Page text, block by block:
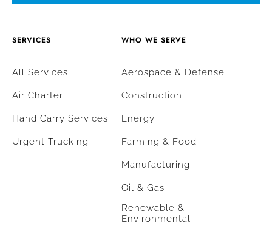
SERVICES
All Services
Air Charter
Hand Carry Services
Urgent Trucking
WHO WE SERVE
Aerospace & Defense
Construction
Energy
Farming & Food
Manufacturing
Oil & Gas
Renewable &
Environmental